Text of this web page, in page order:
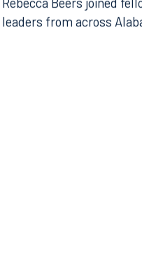
Rebecca Beers joined
leaders from across